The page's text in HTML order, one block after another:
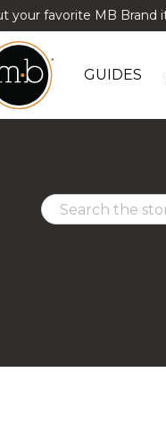
your favorite MB Brand
GUIDES